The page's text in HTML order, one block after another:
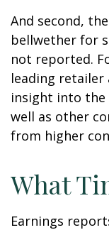
And second,
bellwether for
not reported.
leading retailer
insight into the
well as other
from higher
What
Earnings